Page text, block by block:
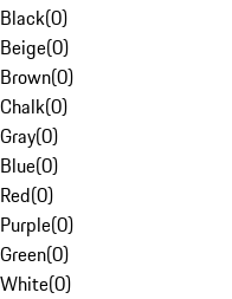
Black(0)
Beige(0)
Brown(0)
Chalk(0)
Gray(0)
Blue(0)
Red(0)
Purple(0)
Green(0)
White(0)